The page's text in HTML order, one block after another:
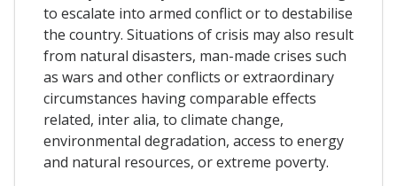
to escalate into armed conflict or to destabilise
the country. Situations of crisis may also result
from natural disasters, man-made crises such
as wars and other conflicts or extraordinary
circumstances having comparable effects
related, inter alia, to climate change,
environmental degradation, access to energy
and natural resources, or extreme poverty.